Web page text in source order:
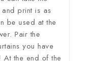
print is as
be used at the
Pair the
you have
the end of the